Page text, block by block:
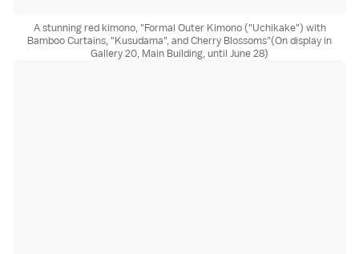
A stunning red kimono, "Formal Outer Kimono ("Uchikake") with
Bamboo Curtains, "Kusudama", and Cherry Blossoms"(On display in
Gallery 20, Main Building, until June 28)